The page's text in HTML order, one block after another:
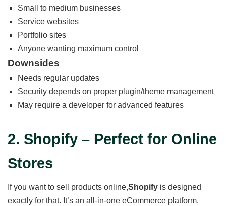
Small to medium businesses
Service websites
Portfolio sites
Anyone wanting maximum control
Downsides
Needs regular updates
Security depends on proper plugin/theme management
May require a developer for advanced features
2. Shopify – Perfect for Online
Stores
If you want to sell products online,Shopify is designed
exactly for that. It’s an all-in-one eCommerce platform.